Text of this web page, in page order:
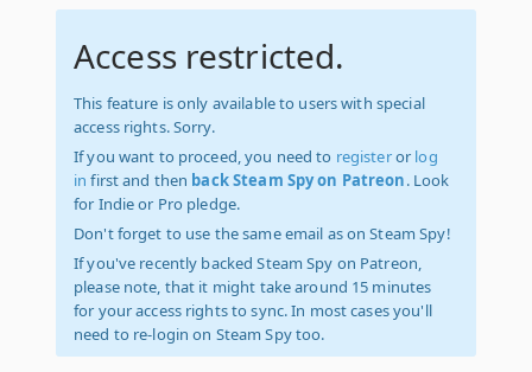
Access restricted.
This feature is only available to users with special
access rights. Sorry.
If you want to proceed, you need to registeror log
in first and then back Steam Spy on Patreon. Look
for Indie or Pro pledge.
Don't forget to use the same email as on Steam Spy!
If you've recently backed Steam Spy on Patreon,
please note, that it might take around 15 minutes
for your access rights to sync. In most cases you'll
need to re-login on Steam Spy too.